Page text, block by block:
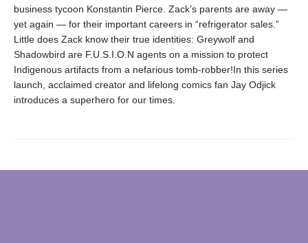
business tycoon Konstantin Pierce. Zack’s parents are away —
yet again — for their important careers in “refrigerator sales.”
Little does Zack know their true identities: Greywolf and
Shadowbird are F.U.S.I.O.N agents on a mission to protect
Indigenous artifacts from a nefarious tomb-robber!In this series
launch, acclaimed creator and lifelong comics fan Jay Odjick
introduces a superhero for our times.